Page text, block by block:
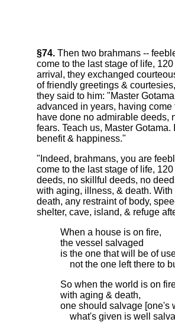
§74. Then two brahmans --
come to the last stage of life,
arrival, they exchanged
of friendly greetings &
they said to him: "Master
advanced in years, having
have done no admirable deeds,
fears. Teach us, Master
benefit & happiness."
"Indeed, brahmans, you are
come to the last stage of life,
deeds, no skillful deeds, no
with aging, illness, & death.
death, any restraint of body,
shelter, cave, island, & refuge
When a house is on fire,
the vessel salvaged
is the one that will be of
not the one left there to
So when the world is on
with aging & death,
one should salvage [one's
what's given is well